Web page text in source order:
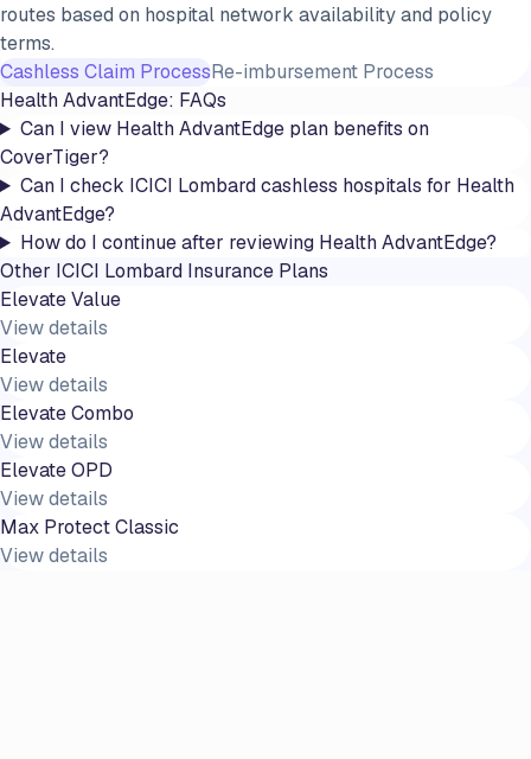
routes based on hospital network availability and policy
terms.
Cashless Claim ProcessRe-imbursement Process
Health AdvantEdge: FAQs
Can I view Health AdvantEdge plan benefits on
CoverTiger?
Can I check ICICI Lombard cashless hospitals for Health
AdvantEdge?
How do I continue after reviewing Health AdvantEdge?
Other ICICI Lombard Insurance Plans
Elevate Value
View details
Elevate
View details
Elevate Combo
View details
Elevate OPD
View details
Max Protect Classic
View details